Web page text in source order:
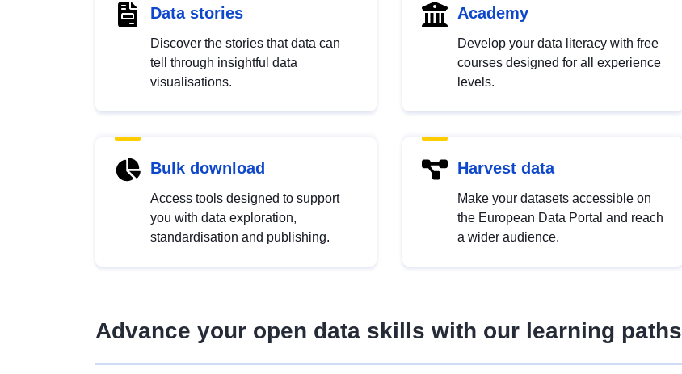
Data stories
Discover the stories that data can
tell through insightful data
visualisations.
Academy
Develop your data literacy with free
courses designed for all experience
levels.
Bulk download
Access tools designed to support
you with data exploration,
standardisation and publishing.
Harvest data
Make your datasets accessible on
the European Data Portal and reach
a wider audience.
Advance your open data skills with our learning paths